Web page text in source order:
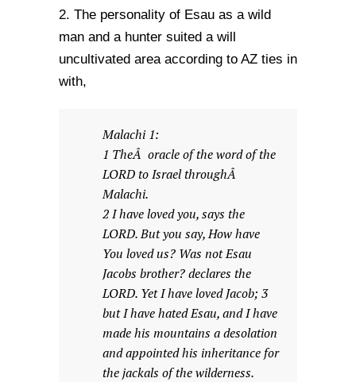
2. The personality of Esau as a wild
man and a hunter suited a will
uncultivated area according to AZ ties in
with,
Malachi 1:
1 TheÂ oracle of the word of the
LORD to Israel throughÂ
Malachi.
2 I have loved you, says the
LORD. But you say, How have
You loved us? Was not Esau
Jacobs brother? declares the
LORD. Yet I have loved Jacob; 3
but I have hated Esau, and I have
made his mountains a desolation
and appointed his inheritance for
the jackals of the wilderness.